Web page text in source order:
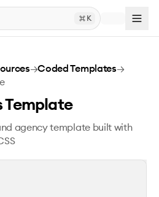
K
→Coded Templates→
Template
agency template built with